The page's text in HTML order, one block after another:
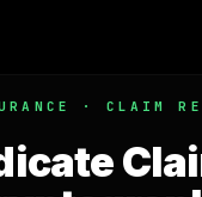
· CLAIM